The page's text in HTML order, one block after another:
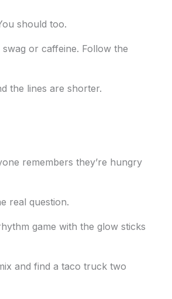
should too.
or caffeine. Follow the
the lines are shorter.
remembers they’re hungry
real question.
game with the glow sticks
and find a taco truck two